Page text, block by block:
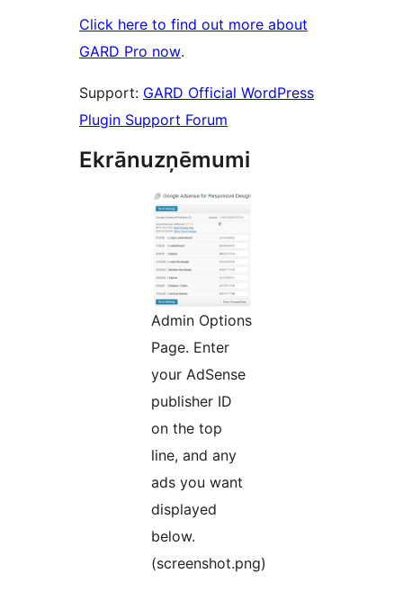
Click here to find out more about
GARD Pro now.
Support: GARD Official WordPress
Plugin Support Forum
Ekrānuzņēmumi
Admin Options
Page. Enter
your AdSense
publisher ID
on the top
line, and any
ads you want
displayed
below.
(screenshot.png)